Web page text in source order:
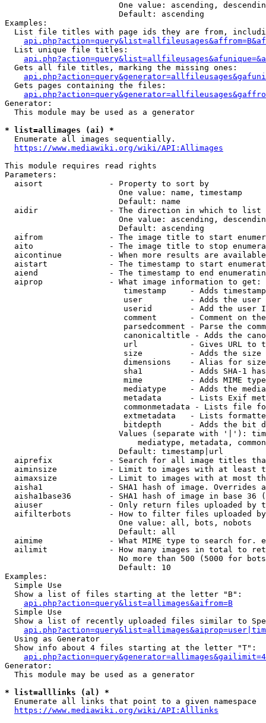
One value: ascending,
                        Default: ascending
Examples:
List file titles with page ids they are from,
  List unique file titles:
  Gets all file titles, marking the missing ones:
  Gets pages containing the files:
Generator:
  This module may be used as a generator
* list=allimages (ai) *
  Enumerate all images sequentially.
https://www.mediawiki.org/wiki/API:Allimages
This module requires read rights
Parameters:
  aisort              - Property to sort by
                        One value: name, timestamp
                        Default: name
  aidir               - The direction in which to list
One value: ascending,
                        Default: ascending
aifrom              - The image title to start
aito                - The image title to stop
aicontinue          - When more results are
aistart             - The timestamp to start
aiend               - The timestamp to end
  aiprop              - What image information to get:
timestamp     - Adds
user          - Adds the
userid        - Add the user
comment       - Comment on
parsedcomment - Parse the
canonicaltitle - Adds the
url           - Gives URL to
size          - Adds the
                         dimensions    - Alias for size
sha1          - Adds SHA-1
mime          - Adds MIME
mediatype     - Adds the
metadata      - Lists Exif
commonmetadata - Lists file
extmetadata   - Lists
bitdepth      - Adds the bit
Values (separate with '|'):
mediatype, metadata,
                        Default: timestamp|url
aiprefix            - Search for all image titles
aiminsize           - Limit to images with at least
aimaxsize           - Limit to images with at most
aisha1              - SHA1 hash of image. Overrides
aisha1base36        - SHA1 hash of image in base 36
aiuser              - Only return files uploaded by
aifilterbots        - How to filter files uploaded
                        One value: all, bots, nobots
                        Default: all
aimime              - What MIME type to search for.
ailimit             - How many images in total to
No more than 500 (5000 for
                        Default: 10
Examples:
  Simple Use
  Show a list of files starting at the letter "B":
api.php?action=query&list=allimages&aifrom=B
  Simple Use
Show a list of recently uploaded files similar to
  Using as Generator
  Show info about 4 files starting at the letter "T":
Generator:
  This module may be used as a generator
* list=alllinks (al) *
  Enumerate all links that point to a given namespace
https://www.mediawiki.org/wiki/API:Alllinks